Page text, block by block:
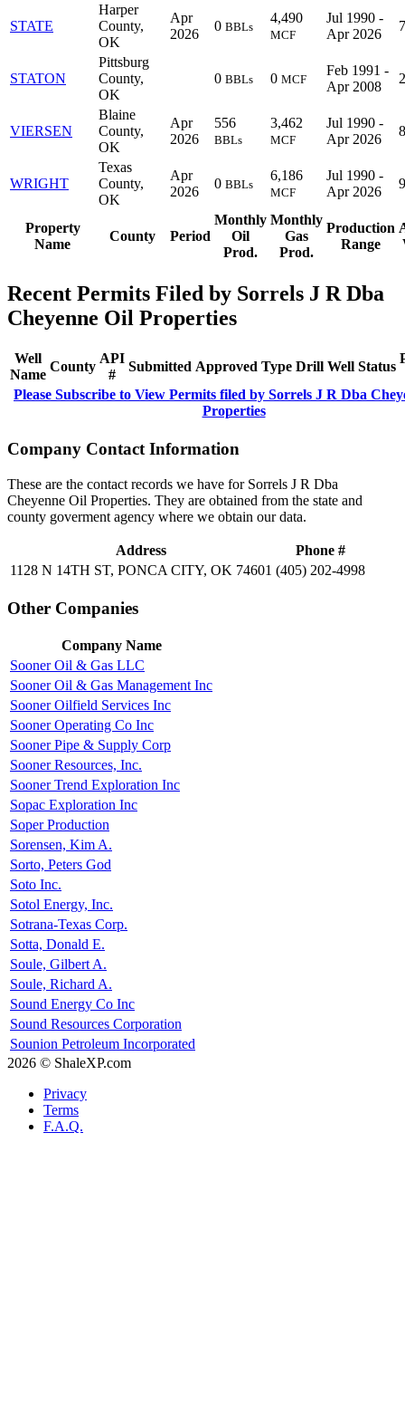
Property
Name
County Period
Monthly
Oil
Prod.
Monthly
Gas
Prod.
Production
Range
STATE
Harper
County,
OK
Apr
2026
0 BBLs
4,490
MCF
Jul 1990 -
Apr 2026
7
STATON
Pittsburg
County,
OK
0 BBLs 0 MCF
Feb 1991 -
Apr 2008
2
VIERSEN
Blaine
County,
OK
Apr
2026
556
BBLs
3,462
MCF
Jul 1990 -
Apr 2026
8
WRIGHT
Texas
County,
OK
Apr
2026
0 BBLs
6,186
MCF
Jul 1990 -
Apr 2026
9
Recent Permits Filed by Sorrels J R Dba
Cheyenne Oil Properties
Well
Name
County
API
#
Submitted Approved Type Drill Well Status
Please Subscribe to View Permits filed by Sorrels J R Dba
Properties
Company Contact Information
These are the contact records we have for Sorrels J R Dba
Cheyenne Oil Properties. They are obtained from the state and
county goverment agency where we obtain our data.
Address
Phone #
1128 N 14TH ST, PONCA CITY, OK 74601 (405) 202-4998
Other Companies
Company Name
Sooner Oil & Gas LLC
Sooner Oil & Gas Management Inc
Sooner Oilfield Services Inc
Sooner Operating Co Inc
Sooner Pipe & Supply Corp
Sooner Resources, Inc.
Sooner Trend Exploration Inc
Sopac Exploration Inc
Soper Production
Sorensen, Kim A.
Sorto, Peters God
Soto Inc.
Sotol Energy, Inc.
Sotrana-Texas Corp.
Sotta, Donald E.
Soule, Gilbert A.
Soule, Richard A.
Sound Energy Co Inc
Sound Resources Corporation
Sounion Petroleum Incorporated
2026 © ShaleXP.com
Privacy
Terms
F.A.Q.